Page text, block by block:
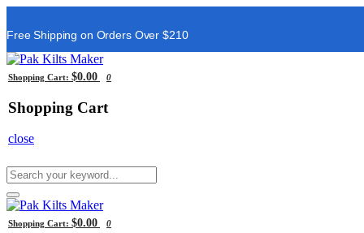
Free Shipping on Orders Over $210
Shopping Cart: $0.00 0
Shopping Cart
close
Shopping Cart: $0.00 0